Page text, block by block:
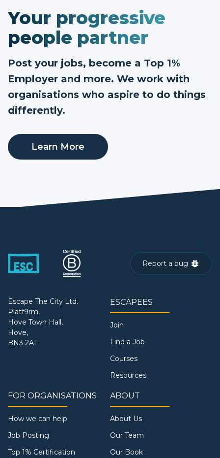
Your progressive
people partner
Post your jobs, become a Top 1%
Employer and more. We work with
organisations who aspire to do things
differently.
Learn More
Report a bug
Escape The City Ltd.
Platf9rm,
Hove Town Hall,
Hove,
BN3 2AF
ESCAPEES
Join
Find a Job
Courses
Resources
FOR ORGANISATIONS
How we can help
Job Posting
Top 1% Certification
ABOUT
About Us
Our Team
Our Book